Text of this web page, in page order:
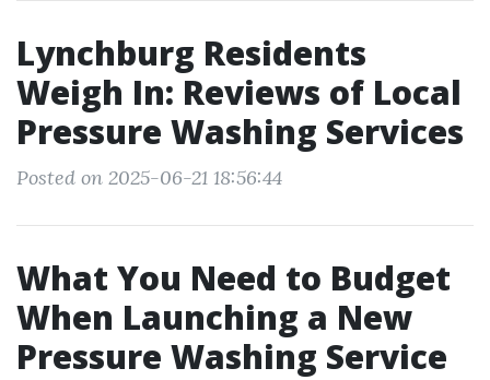
Lynchburg Residents
Weigh In: Reviews of Local
Pressure Washing Services
Posted on 2025-06-21 18:56:44
What You Need to Budget
When Launching a New
Pressure Washing Service